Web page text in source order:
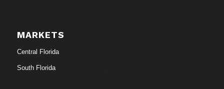
MARKETS
Central Florida
South Florida